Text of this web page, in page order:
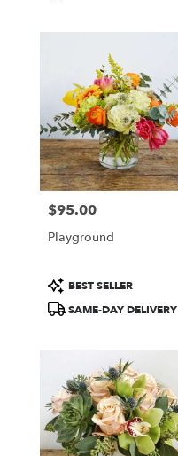
Price:
$95.00
Playground
Product
Tags:
BEST SELLER
SAME-DAY DELIVERY